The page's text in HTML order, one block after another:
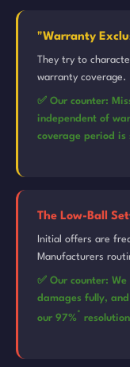
"Warranty
They try to
warranty coverage.
✅ Our counter:
independent of
coverage period is
The Low-Ball
Initial offers are
Manufacturers
✅ Our counter:
damages fully,
our 97%*